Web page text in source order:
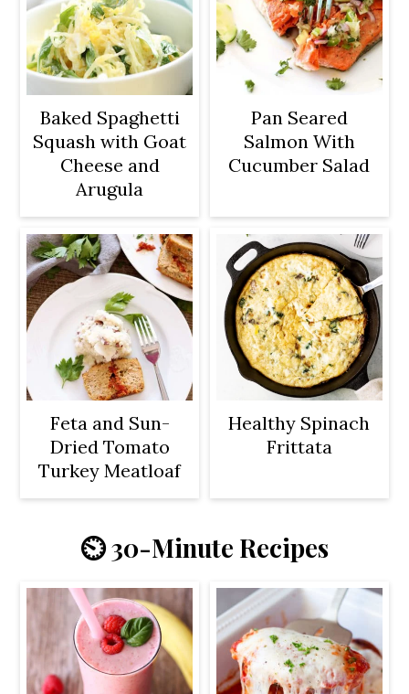
Baked Spaghetti
Squash with Goat
Cheese and
Arugula
Pan Seared
Salmon With
Cucumber Salad
Feta and Sun-
Dried Tomato
Turkey Meatloaf
Healthy Spinach
Frittata
⏲️ 30-Minute Recipes